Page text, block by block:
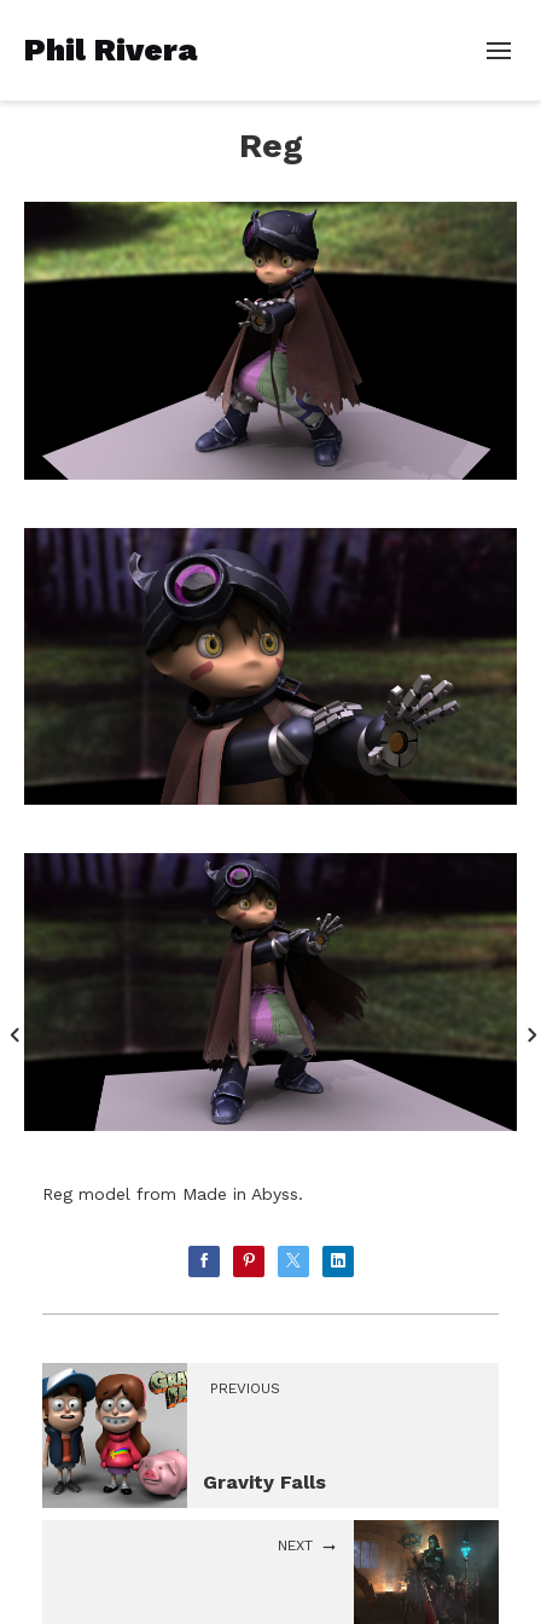
Phil Rivera
Reg
Reg model from Made in Abyss.
PREVIOUS
Gravity Falls
NEXT